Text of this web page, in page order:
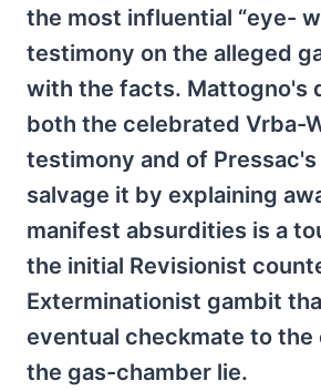
the most influential “eye-
testimony on the alleged
with the facts. Mattogno's
both the celebrated Vrba-
testimony and of
salvage it by explaining
manifest absurdities is a
the initial Revisionist
Exterminationist gambit
eventual checkmate to
the gas-chamber lie.